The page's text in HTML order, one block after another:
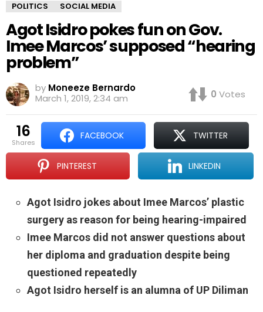
POLITICS SOCIAL MEDIA
Agot Isidro pokes fun on Gov.
Imee Marcos’ supposed “hearing
problem”
by Moneeze Bernardo
March 1, 2019, 2:34 am
0 Votes
16
shares
FACEBOOK TWITTER
PINTEREST LINKEDIN
Agot Isidro jokes about Imee Marcos’ plastic
surgery as reason for being hearing-impaired
Imee Marcos did not answer questions about
her diploma and graduation despite being
questioned repeatedly
Agot Isidro herself is an alumna of UP Diliman